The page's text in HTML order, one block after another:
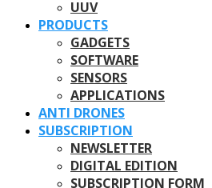
UUV
PRODUCTS
GADGETS
SOFTWARE
SENSORS
APPLICATIONS
ANTI DRONES
SUBSCRIPTION
NEWSLETTER
DIGITAL EDITION
SUBSCRIPTION FORM